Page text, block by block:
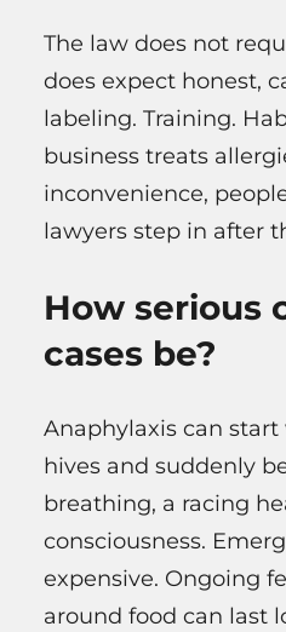
The law does not
does expect honest,
labeling. Training.
business treats
inconvenience,
lawyers step in after
How serious
cases be?
Anaphylaxis can
hives and suddenly
breathing, a racing
consciousness.
expensive. Ongoing
around food can last